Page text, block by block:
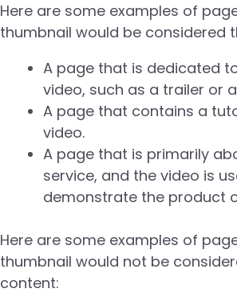
Here are some examples of
thumbnail would be considered
A page that is dedicated
video, such as a trailer or
A page that contains a
video.
A page that is primarily
service, and the video is
demonstrate the product
Here are some examples of
thumbnail would not be
content: